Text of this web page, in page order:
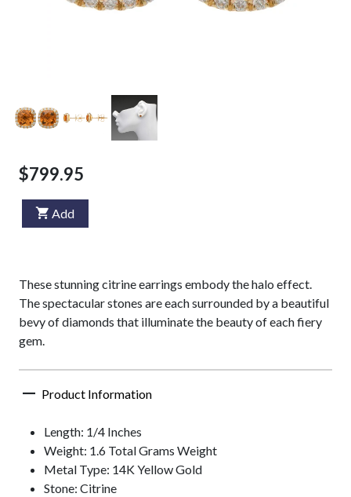
$799.95
Add
These stunning citrine earrings embody the halo effect.
The spectacular stones are each surrounded by a beautiful
bevy of diamonds that illuminate the beauty of each fiery
gem.
Product Information
Length: 1/4 Inches
Weight: 1.6 Total Grams Weight
Metal Type: 14K Yellow Gold
Stone: Citrine